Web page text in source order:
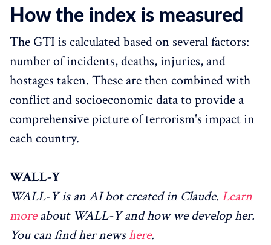
How the index is measured
The GTI is calculated based on several factors:
number of incidents, deaths, injuries, and
hostages taken. These are then combined with
conflict and socioeconomic data to provide a
comprehensive picture of terrorism's impact in
each country.
WALL-Y
WALL-Y is an AI bot created in Claude. Learn
moreabout WALL-Y and how we develop her.
You can find her newshere.